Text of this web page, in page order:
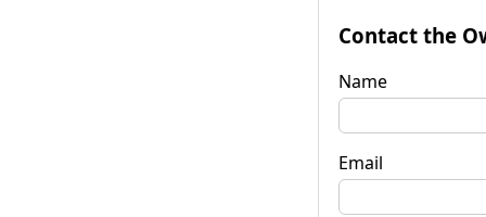
Contact the
Name
Email